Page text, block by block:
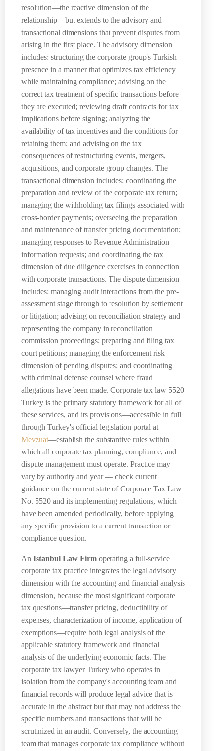
resolution—the reactive dimension of the
relationship—but extends to the advisory and
transactional dimensions that prevent disputes from
arising in the first place. The advisory dimension
includes: structuring the corporate group's Turkish
presence in a manner that optimizes tax efficiency
while maintaining compliance; advising on the
correct tax treatment of specific transactions before
they are executed; reviewing draft contracts for tax
implications before signing; analyzing the
availability of tax incentives and the conditions for
retaining them; and advising on the tax
consequences of restructuring events, mergers,
acquisitions, and corporate group changes. The
transactional dimension includes: coordinating the
preparation and review of the corporate tax return;
managing the withholding tax filings associated with
cross-border payments; overseeing the preparation
and maintenance of transfer pricing documentation;
managing responses to Revenue Administration
information requests; and coordinating the tax
dimension of due diligence exercises in connection
with corporate transactions. The dispute dimension
includes: managing audit interactions from the pre-
assessment stage through to resolution by settlement
or litigation; advising on reconciliation strategy and
representing the company in reconciliation
commission proceedings; preparing and filing tax
court petitions; managing the enforcement risk
dimension of pending disputes; and coordinating
with criminal defense counsel where fraud
allegations have been made. Corporate tax law 5520
Turkey is the primary statutory framework for all of
these services, and its provisions—accessible in full
through Turkey's official legislation portal at
Mevzuat—establish the substantive rules within
which all corporate tax planning, compliance, and
dispute management must operate. Practice may
vary by authority and year — check current
guidance on the current state of Corporate Tax Law
No. 5520 and its implementing regulations, which
have been amended periodically, before applying
any specific provision to a current transaction or
compliance question.
An Istanbul Law Firm operating a full-service
corporate tax practice integrates the legal advisory
dimension with the accounting and financial analysis
dimension, because the most significant corporate
tax questions—transfer pricing, deductibility of
expenses, characterization of income, application of
exemptions—require both legal analysis of the
applicable statutory framework and financial
analysis of the underlying economic facts. The
corporate tax lawyer Turkey who operates in
isolation from the company's accounting team and
financial records will produce legal advice that is
accurate in the abstract but that may not address the
specific numbers and transactions that will be
scrutinized in an audit. Conversely, the accounting
team that manages corporate tax compliance without